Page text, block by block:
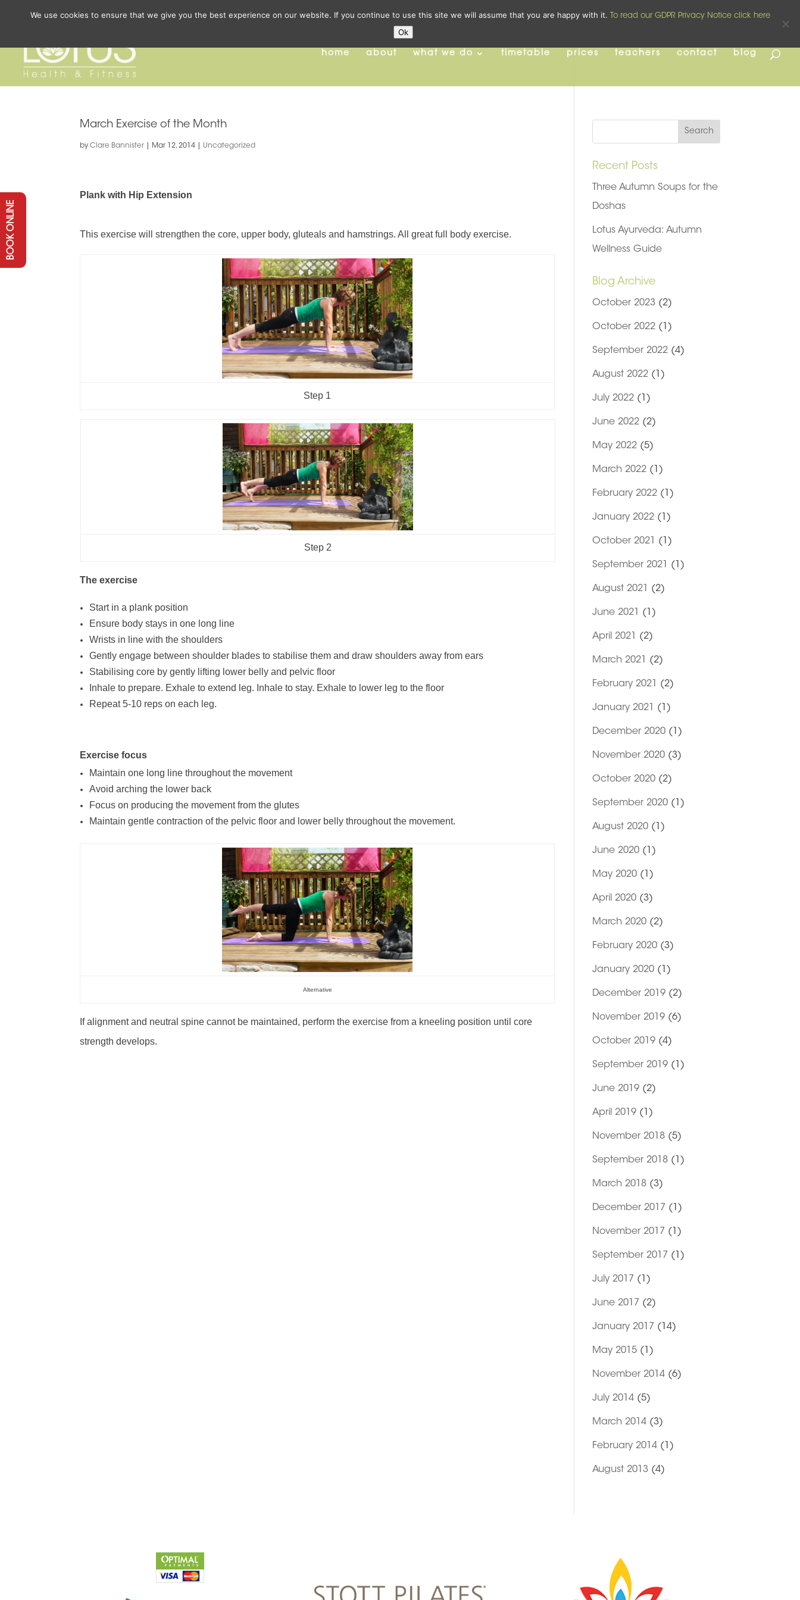
home about what we do timetable prices teachers contact blog
March Exercise of the Month
byClare Bannister Mar 12, 2014 Uncategorized
Plank with Hip Extension
This exercise will strengthen the core, upper body, gluteals and hamstrings. All great full body exercise.
Step 1
Step 2
The exercise
Start in a plank position
Ensure body stays in one long line
Wrists in line with the shoulders
Gently engage between shoulder blades to stabilise them and draw shoulders away from ears
Stabilising core by gently lifting lower belly and pelvic floor
Inhale to prepare. Exhale to extend leg. Inhale to stay. Exhale to lower leg to the floor
Repeat 5-10 reps on each leg.
Exercise focus
Maintain one long line throughout the movement
Avoid arching the lower back
Focus on producing the movement from the glutes
Maintain gentle contraction of the pelvic floor and lower belly throughout the movement.
Alternative
If alignment and neutral spine cannot be maintained, perform the exercise from a kneeling position until core
strength develops.
Recent Posts
Three Autumn Soups for the
Doshas
Lotus Ayurveda: Autumn
Wellness Guide
Blog Archive
October 2023(2)
October 2022(1)
September 2022(4)
August 2022(1)
July 2022(1)
June 2022(2)
May 2022(5)
March 2022(1)
February 2022(1)
January 2022(1)
October 2021 (1)
September 2021 (1)
August 2021 (2)
June 2021 (1)
April 2021 (2)
March 2021 (2)
February 2021 (2)
January 2021 (1)
December 2020(1)
November 2020(3)
October 2020(2)
September 2020(1)
August 2020(1)
June 2020(1)
May 2020(1)
April 2020(3)
March 2020(2)
February 2020(3)
January 2020(1)
December 2019(2)
November 2019(6)
October 2019(4)
September 2019(1)
June 2019(2)
April 2019(1)
November 2018(5)
September 2018(1)
March 2018(3)
December 2017 (1)
November 2017 (1)
September 2017 (1)
July 2017 (1)
June 2017 (2)
January 2017 (14)
May 2015(1)
November 2014(6)
July 2014(5)
March 2014(3)
February 2014(1)
August 2013(4)
BOOK ONLINE
We use cookies to ensure that we give you the best experience on our website. If you continue to use this site we will assume that you are happy with it. To read our GDPR Privacy Notice click here
Ok